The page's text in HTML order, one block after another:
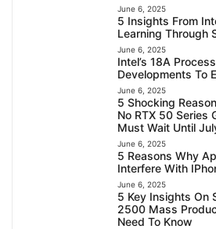
June 6, 2025
5 Insights From
Learning Through
June 6, 2025
Intel’s 18A
Developments To
June 6, 2025
5 Shocking
No RTX 50 Series
Must Wait Until
June 6, 2025
5 Reasons Why
Interfere With
June 6, 2025
5 Key Insights On
2500 Mass
Need To Know